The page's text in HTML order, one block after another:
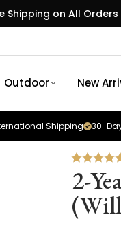
Shipping on All Orders
Outdoor New
30-
Shipping
2-